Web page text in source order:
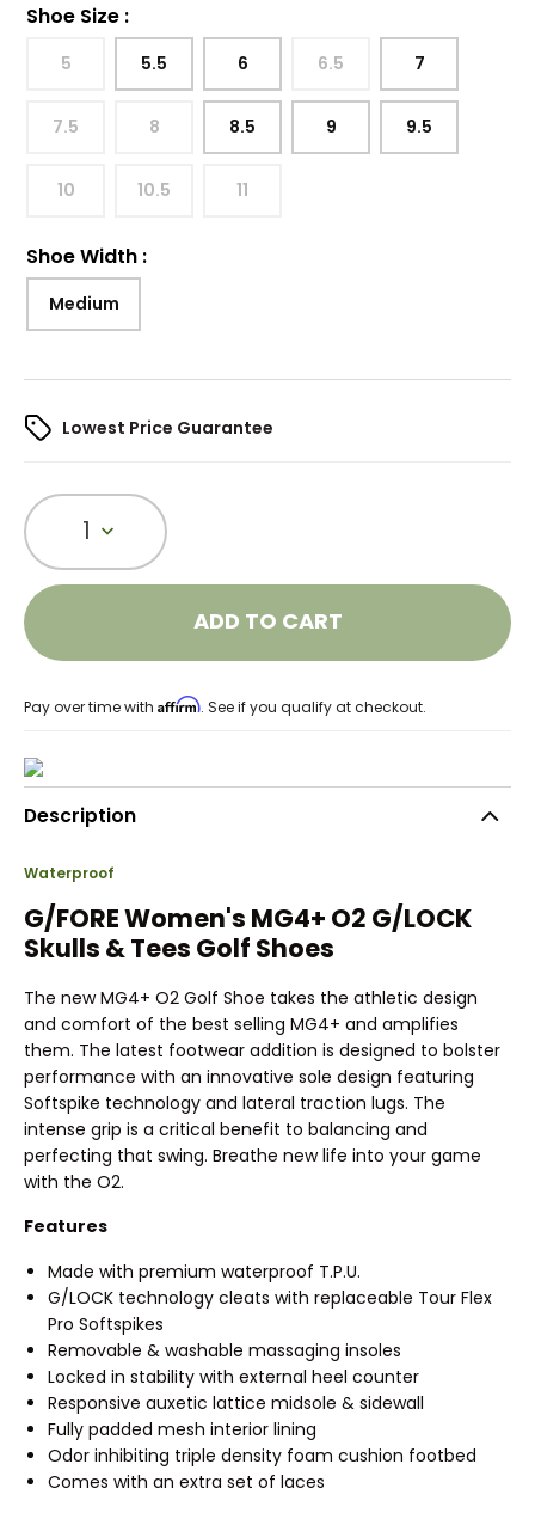
Shoe Size :
5 5.5 6 6.5 7
7.5 8 8.5 9 9.5
10 10.5 11
Shoe Width :
Medium
Lowest Price Guarantee
1
ADD TO CART
Pay over time with Affirm. See if you qualify at checkout.
Description
Waterproof
G/FORE Women's MG4+ O2 G/LOCK
Skulls & Tees Golf Shoes
The new MG4+ O2 Golf Shoe takes the athletic design
and comfort of the best selling MG4+ and amplifies
them. The latest footwear addition is designed to bolster
performance with an innovative sole design featuring
Softspike technology and lateral traction lugs. The
intense grip is a critical benefit to balancing and
perfecting that swing. Breathe new life into your game
with the O2.
Features
Made with premium waterproof T.P.U.
G/LOCK technology cleats with replaceable Tour Flex
Pro Softspikes
Removable & washable massaging insoles
Locked in stability with external heel counter
Responsive auxetic lattice midsole & sidewall
Fully padded mesh interior lining
Odor inhibiting triple density foam cushion footbed
Comes with an extra set of laces